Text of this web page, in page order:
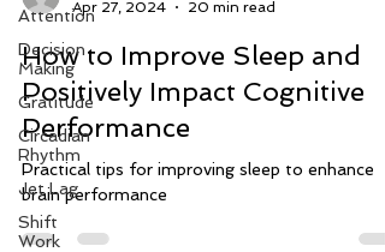
Attention
Decision
Making
Gratitude
Circadian
Rhythm
Jet Lag
Shift
Work
Apr 27, 2024
20 min read
How to Improve Sleep and
Positively Impact Cognitive
Performance
Practical tips for improving sleep to enhance
brain performance